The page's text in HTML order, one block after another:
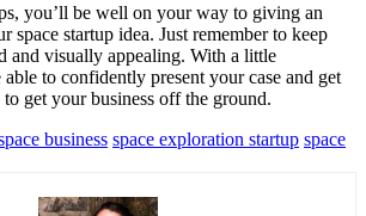
you’ll be well on your way to giving an
space startup idea. Just remember to keep
and visually appealing. With a little
to confidently present your case and get
get your business off the ground.
business space exploration startup space